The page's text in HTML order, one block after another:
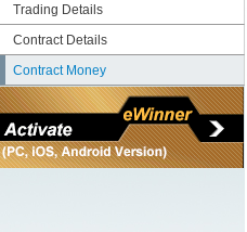
Trading Details
Contract Details
Contract Money